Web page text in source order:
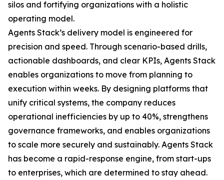
silos and fortifying organizations with a holistic
operating model.
Agents Stack’s delivery model is engineered for
precision and speed. Through scenario-based drills,
actionable dashboards, and clear KPIs, Agents Stack
enables organizations to move from planning to
execution within weeks. By designing platforms that
unify critical systems, the company reduces
operational inefficiencies by up to 40%, strengthens
governance frameworks, and enables organizations
to scale more securely and sustainably. Agents Stack
has become a rapid-response engine, from start-ups
to enterprises, which are determined to stay ahead.